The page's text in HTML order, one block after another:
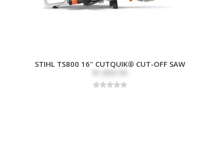
STIHL TS800 16" CUTQUIK® CUT-OFF SAW